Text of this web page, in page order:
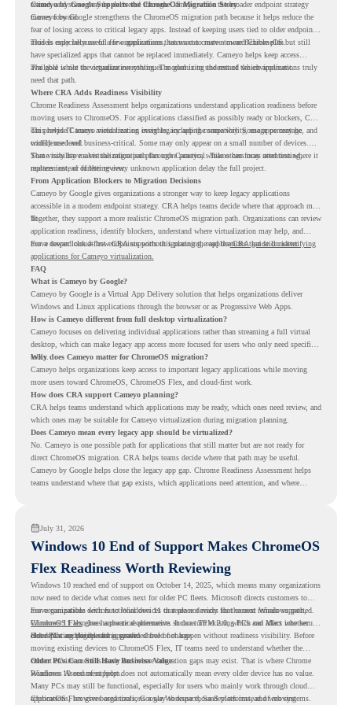
retired, and some may be delivered through Cameyo while the broader endpoint strategy
moves forward.
Cameyo by Google Supports the ChromeOS Migration Story
Cameyo by Google strengthens the ChromeOS migration path because it helps reduce the
fear of losing access to critical legacy apps. Instead of keeping users tied to older endpoint
models only because of a few applications, teams can create a more flexible plan.
This is especially useful for organizations that want to move toward ChromeOS but still
have specialized apps that cannot be replaced immediately. Cameyo helps keep access
available while the organization continues modernizing the rest of the environment.
The goal is not to virtualize everything. The goal is to understand which applications truly
need that path.
Where CRA Adds Readiness Visibility
Chrome Readiness Assessment helps organizations understand application readiness before
moving users to ChromeOS. For applications classified as possibly ready or blockers, CRA
can provide Cameyo virtualization insights, including compatibility, usage percentage, and
confidence level.
This helps IT teams avoid treating every legacy app the same way. Some apps may be
widely used and business-critical. Some may only appear on a small number of devices.
Some may have a virtualization path through Cameyo, while others may need testing,
replacement, or further review.
That visibility makes the migration plan more practical. Teams can focus attention where it
matters instead of letting every unknown application delay the full project.
From Application Blockers to Migration Decisions
Cameyo by Google gives organizations a stronger way to keep legacy applications
accessible in a modern endpoint strategy. CRA helps teams decide where that approach may
fit.
Together, they support a more realistic ChromeOS migration path. Organizations can review
application readiness, identify blockers, understand where virtualization may help, and
move toward cloud-first endpoints without ignoring the applications that still matter.
For a deeper look at how CRA supports this planning, read theCRA guide on identifying
applications for Cameyo virtualization.
FAQ
What is Cameyo by Google?
Cameyo by Google is a Virtual App Delivery solution that helps organizations deliver
Windows and Linux applications through the browser or as Progressive Web Apps.
How is Cameyo different from full desktop virtualization?
Cameyo focuses on delivering individual applications rather than streaming a full virtual
desktop, which can make legacy app access more focused for users who only need specific
tools.
Why does Cameyo matter for ChromeOS migration?
Cameyo helps organizations keep access to important legacy applications while moving
more users toward ChromeOS, ChromeOS Flex, and cloud-first work.
How does CRA support Cameyo planning?
CRA helps teams understand which applications may be ready, which ones need review, and
which ones may be suitable for Cameyo virtualization during migration planning.
Does Cameyo mean every legacy app should be virtualized?
No. Cameyo is one possible path for applications that still matter but are not ready for
direct ChromeOS migration. CRA helps teams decide where that path may be useful.
Cameyo by Google helps close the legacy app gap. Chrome Readiness Assessment helps
teams understand where that gap exists, which applications need attention, and where
July 31, 2026
Windows 10 End of Support Makes ChromeOS
Flex Readiness Worth Reviewing
Windows 10 reached end of support on October 14, 2025, which means many organizations
now need to decide what comes next for older PC fleets. Microsoft directs customers to
move compatible devices to Windows 11 or replace devices that cannot remain supported.
Windows 11 also has hardware requirements such as TPM 2.0, which can affect whether
older PCs are eligible for upgrade.
For organizations with functional devices that are not ready for the next Windows path,
ChromeOS Flexgives a practical alternative. It can turn existing PCs and Macs into secure,
cloud-first endpoints and is provided free of charge.
But replacing the operating system should not happen without readiness visibility. Before
moving existing devices to ChromeOS Flex, IT teams need to understand whether the
current environment is ready and where migration gaps may exist. That is where Chrome
Readiness Assessment helps.
Older PCs Can Still Have Business Value
Windows 10 end of support does not automatically mean every older device has no value.
Many PCs may still be functional, especially for users who mainly work through cloud
applications, browser-based tools, Google Workspace, SaaS platforms, and web systems.
ChromeOS Flex gives organizations a way to reuse those devices instead of moving